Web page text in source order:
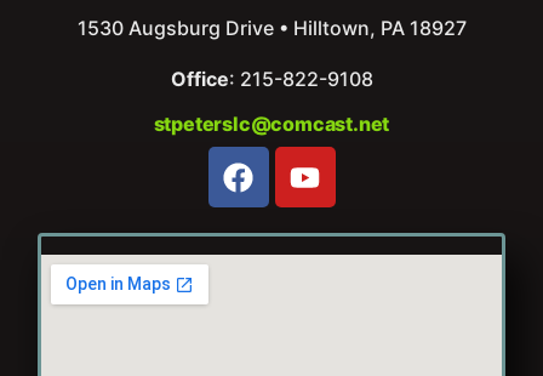
1530 Augsburg Drive • Hilltown, PA 18927
Office: 215-822-9108
stpeterslc@comcast.net